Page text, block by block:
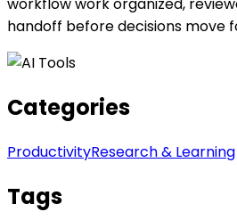
handoff before decisions move
Categories
ProductivityResearch & Learning
Tags